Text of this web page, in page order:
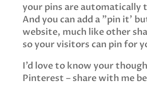
your pins are automatically
And you can add a "pin it’
website, much like other
so your visitors can pin for
I’d love to know your
Pinterest – share with me